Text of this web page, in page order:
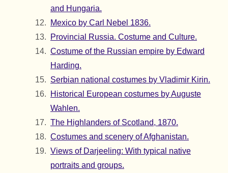
and Hungaria.
Mexico by Carl Nebel 1836.
Provincial Russia. Costume and Culture.
Costume of the Russian empire by Edward
Harding.
Serbian national costumes by Vladimir Kirin.
Historical European costumes by Auguste
Wahlen.
The Highlanders of Scotland, 1870.
Costumes and scenery of Afghanistan.
Views of Darjeeling: With typical native
portraits and groups.